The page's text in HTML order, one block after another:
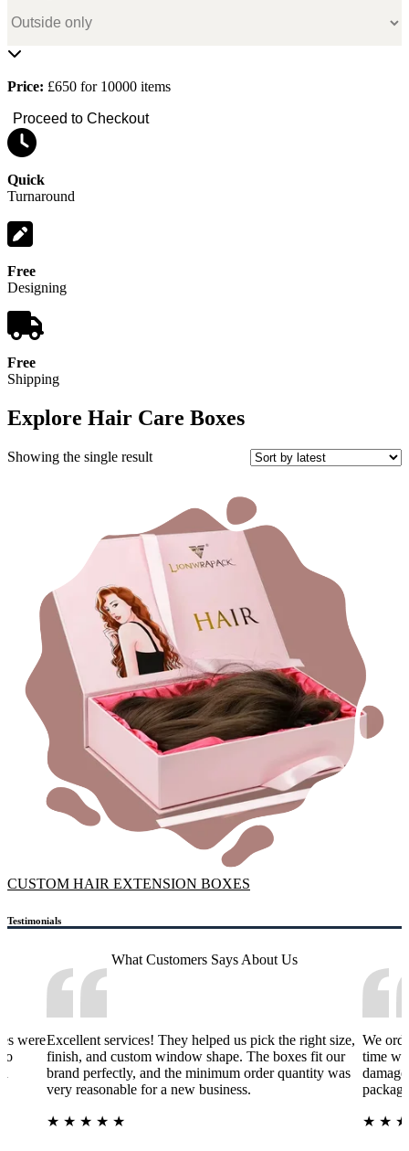
Price: £650 for 10000 items
Proceed to Checkout
Quick
Turnaround
Free
Designing
Free
Shipping
Explore Hair Care Boxes
Showing the single result
CUSTOM HAIR EXTENSION BOXES
Testimonials
What Customers Says About Us
wereExcellent services! They helped us pick the right size,
finish, and custom window shape. The boxes fit our
brand perfectly, and the minimum order quantity was
very reasonable for a new business.
★ ★ ★ ★ ★
We
time
★ ★